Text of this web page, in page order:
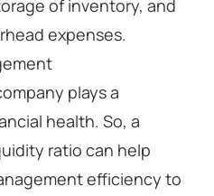
of inventory, and
expenses.
plays a
health. So, a
ratio can help
efficiency to